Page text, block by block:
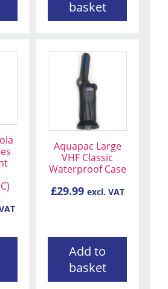
basket
Aquapac Large
VHF Classic
Waterproof Case
£29.99 excl. VAT
Add to
basket